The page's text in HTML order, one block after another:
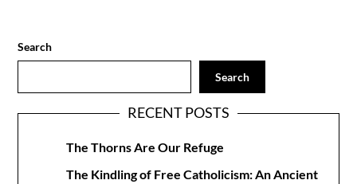
Search
Search
RECENT POSTS
The Thorns Are Our Refuge
The Kindling of Free Catholicism: An Ancient